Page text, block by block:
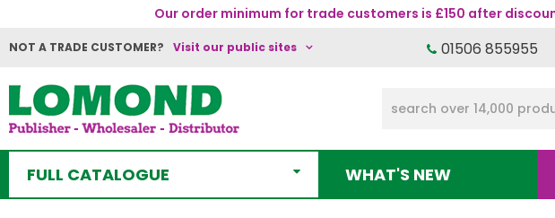
Our order minimum for trade customers is £150 after
NOT A TRADE CUSTOMER? Visit our public sites 01506 855955
FULL CATALOGUE WHAT'S NEW